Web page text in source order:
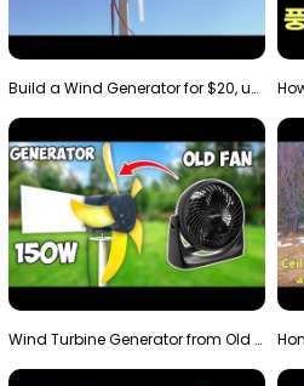
Build a Wind Generator for $20, using a 3D printer…
Wind Turbine Generator from Old Fan